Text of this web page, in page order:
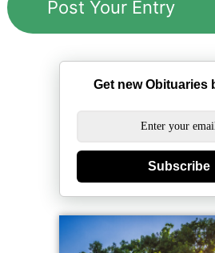
Get new Obituaries
Subscribe